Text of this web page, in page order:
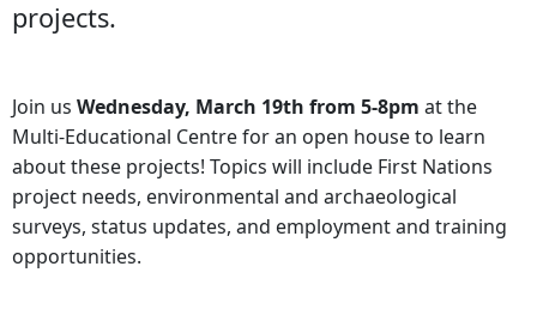
projects.
Join us Wednesday, March 19th from 5-8pm at the
Multi-Educational Centre for an open house to learn
about these projects! Topics will include First Nations
project needs, environmental and archaeological
surveys, status updates, and employment and training
opportunities.